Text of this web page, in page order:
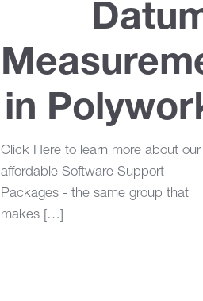
in
Click Here to learn more about our
affordable Software Support
Packages - the same group that
makes […]